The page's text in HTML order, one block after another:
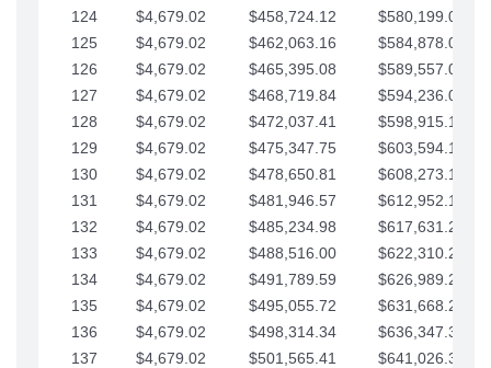
124
$4,679.02 $458,724.12
$580,199.01
125
$4,679.02 $462,063.16
$584,878.03
126
$4,679.02 $465,395.08
$589,557.05
127
$4,679.02 $468,719.84
$594,236.08
128
$4,679.02 $472,037.41
$598,915.10
129
$4,679.02 $475,347.75
$603,594.13
130
$4,679.02 $478,650.81
$608,273.15
131
$4,679.02 $481,946.57
$612,952.18
132
$4,679.02 $485,234.98
$617,631.20
133
$4,679.02 $488,516.00
$622,310.22
134
$4,679.02 $491,789.59
$626,989.25
135
$4,679.02 $495,055.72
$631,668.27
136
$4,679.02 $498,314.34
$636,347.30
137
$4,679.02 $501,565.41
$641,026.32